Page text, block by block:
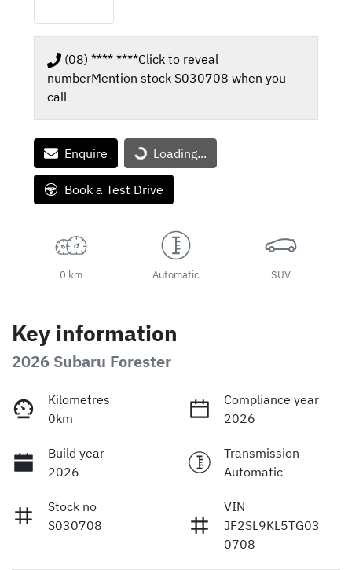
(08) **** ****Click to reveal
numberMention stock S030708 when you
call
Enquire Loading...
Loading...
Book a Test Drive
0 km Automatic SUV
Key information
2026 Subaru Forester
Kilometres
0km
Compliance year
2026
Build year
2026
Transmission
Automatic
Stock no
S030708
VIN
JF2SL9KL5TG03
0708